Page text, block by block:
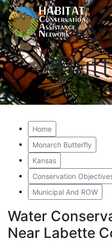
Home
Monarch Butterfly
Kansas
Conservation
Municipal And ROW
Water
Near Labette